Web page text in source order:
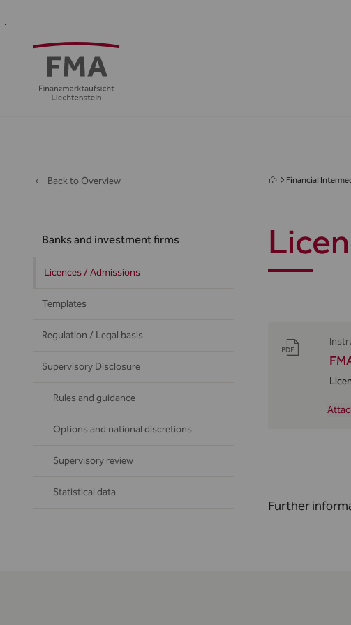
Intermediaries
Regulation
centre
Back to Overview
Banks and investment firms
Licences / Admissions
Templates
Regulation / Legal basis
Supervisory Disclosure
Rules and guidance
Options and national discretions
Supervisory review
Statistical data
Financial
Further